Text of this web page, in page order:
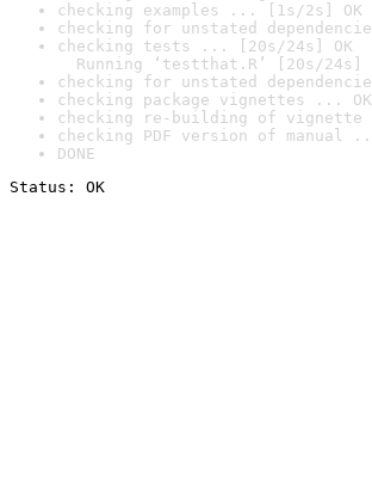
checking examples ... [1s/2s] OK
checking for unstated
checking tests ... [20s/24s] OK
Running ‘testthat.R’ [20s/24s]
checking for unstated
checking package vignettes ... OK
checking re-building of
checking PDF version of manual
DONE
Status: OK